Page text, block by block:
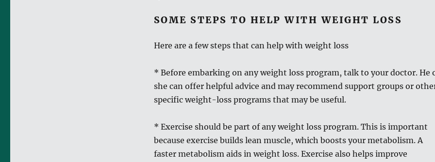
SOME STEPS TO HELP WITH WEIGHT LOSS
Here are a few steps that can help with weight loss
* Before embarking on any weight loss program, talk to your doctor. He
she can offer helpful advice and may recommend support groups or
specific weight-loss programs that may be useful.
* Exercise should be part of any weight loss program. This is important
because exercise builds lean muscle, which boosts your metabolism. A
faster metabolism aids in weight loss. Exercise also helps improve